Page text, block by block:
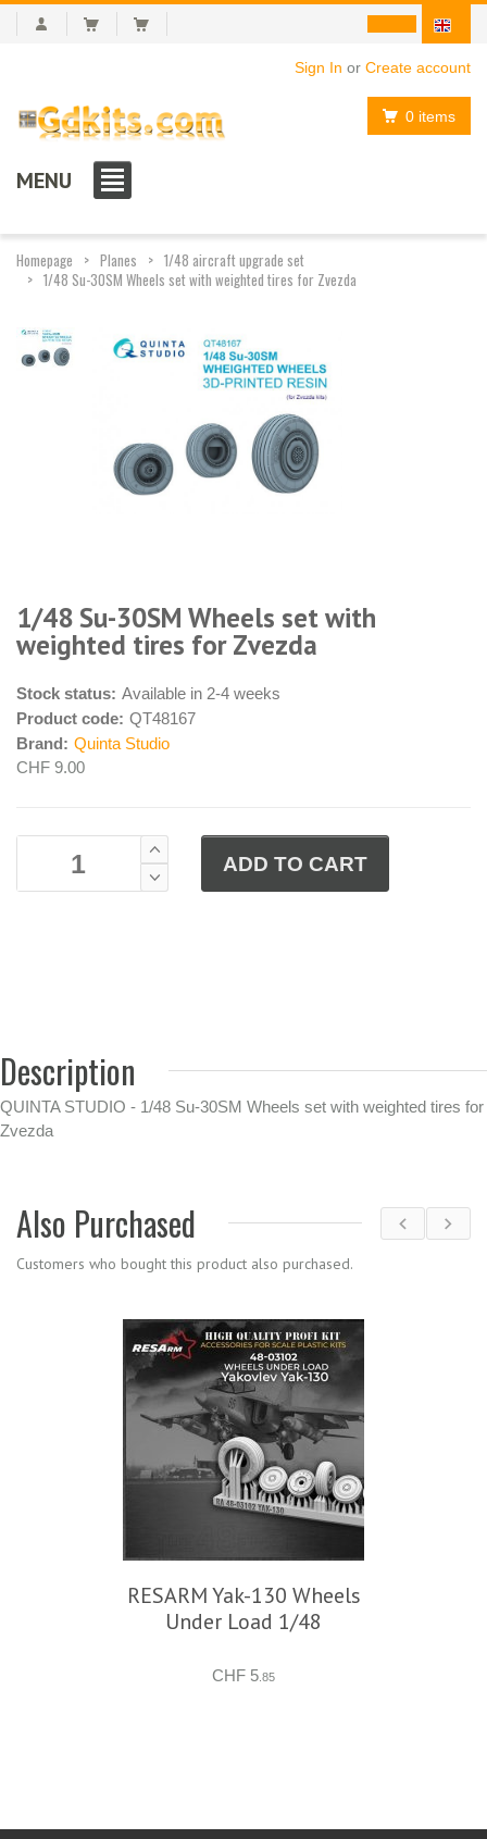
Sign In or Create account
0 items
MENU
Homepage Planes
1/48 aircraft upgrade set
1/48 Su-30SM Wheels set with weighted tires for Zvezda
1/48 Su-30SM Wheels set with
weighted tires for Zvezda
Stock status: Available in 2-4 weeks
Product code: QT48167
Brand: Quinta Studio
CHF 9.00
Description
QUINTA STUDIO - 1/48 Su-30SM Wheels set with weighted tires for
Zvezda
Also Purchased
Customers who bought this product also purchased.
RESARM Yak-130 Wheels
Under Load 1/48
CHF 5 .85